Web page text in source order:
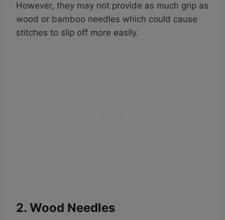
However, they may not provide as much grip as
wood or bamboo needles which could cause
stitches to slip off more easily.
2. Wood Needles